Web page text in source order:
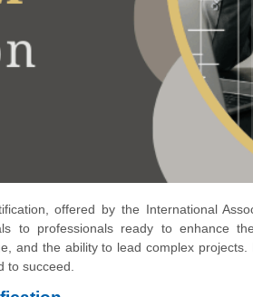
offered by the International
to professionals ready to enhance
and the ability to lead complex projects.
to succeed.